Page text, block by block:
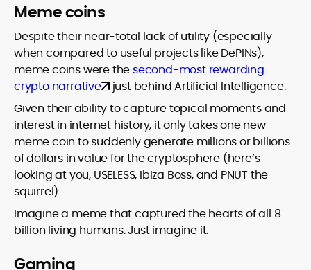
Meme coins
Despite their near-total lack of utility (especially
when compared to useful projects like DePINs),
meme coins were thesecond-most rewarding
crypto narrative just behind Artificial Intelligence.
Given their ability to capture topical moments and
interest in internet history, it only takes one new
meme coin to suddenly generate millions or billions
of dollars in value for the cryptosphere (here’s
looking at you, USELESS, Ibiza Boss, and PNUT the
squirrel).
Imagine a meme that captured the hearts of all 8
billion living humans. Just imagine it.
Gaming